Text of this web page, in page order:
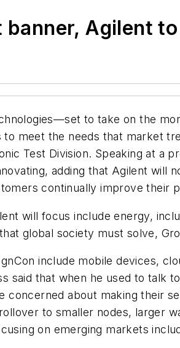
banner, Agilent
to take on the
meet the needs that market
Test Division. Speaking at a
adding that Agilent will
continually improve their
will focus include energy,
global society must solve,
include mobile devices,
said that when he used to talk
concerned about making their
to smaller nodes, larger
on emerging markets